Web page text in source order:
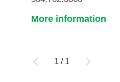
More information
1 / 1